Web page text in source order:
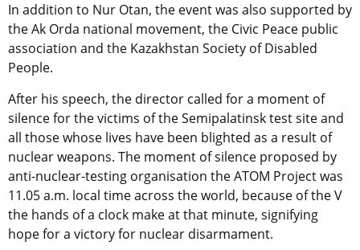
In addition to Nur Otan, the event was also supported by
the Ak Orda national movement, the Civic Peace public
association and the Kazakhstan Society of Disabled
People.
After his speech, the director called for a moment of
silence for the victims of the Semipalatinsk test site and
all those whose lives have been blighted as a result of
nuclear weapons. The moment of silence proposed by
anti-nuclear-testing organisation the ATOM Project was
11.05 a.m. local time across the world, because of the V
the hands of a clock make at that minute, signifying
hope for a victory for nuclear disarmament.